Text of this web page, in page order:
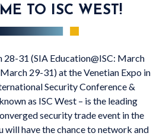
TO ISC WEST!
28-31 (SIA Education@ISC: March
29-31) at the Venetian Expo in
Security Conference &
as ISC West – is the leading
security trade event in the
will have the chance to network and